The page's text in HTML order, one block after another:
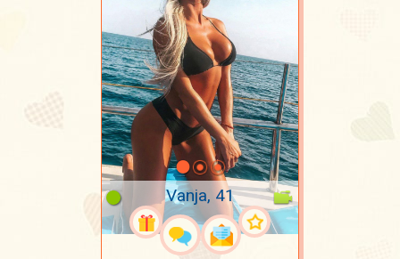
Vanja, 41